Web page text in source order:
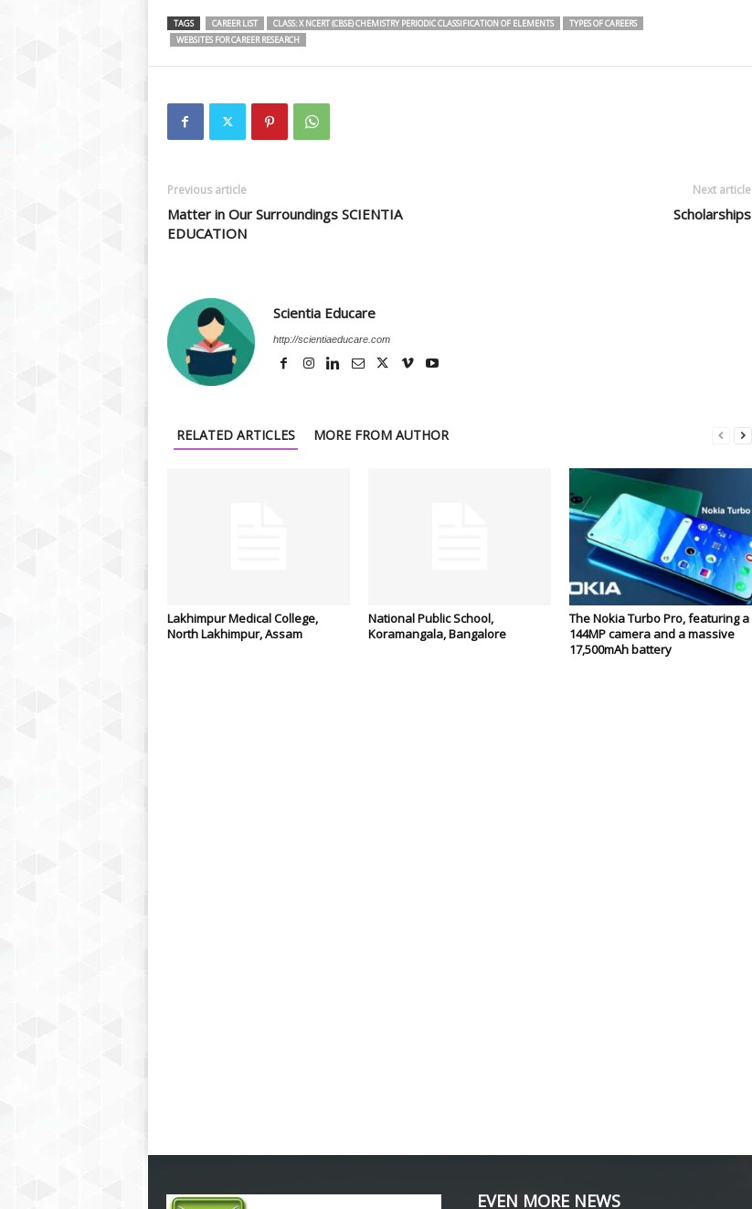
TAGS CAREER LIST CLASS: X NCERT (CBSE) CHEMISTRY PERIODIC CLASSIFICATION OF ELEMENTS
TYPES OF CAREERS
WEBSITES FOR CAREER RESEARCH
Previous article
Matter in Our Surroundings SCIENTIA
EDUCATION
Next article
Scholarships
Scientia Educare
http://scientiaeducare.com
RELATED ARTICLES MORE FROM AUTHOR
Lakhimpur Medical College,
North Lakhimpur, Assam
National Public School,
Koramangala, Bangalore
The Nokia Turbo Pro, featuring a
144MP camera and a massive
17,500mAh battery
EVEN MORE NEWS